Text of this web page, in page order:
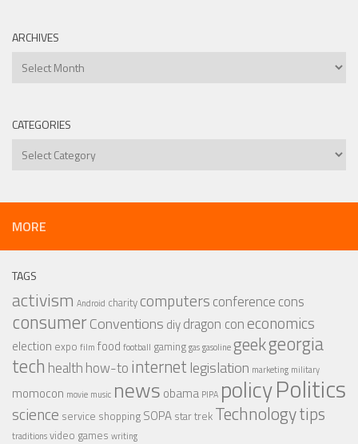
ARCHIVES
Archives
CATEGORIES
Categories
MORE
TAGS
activism Android charity computersconferencecons
consumerConventions diydragon coneconomics
election expo film food football gaminggasgasolinegeekgeorgia
tech healthhow-tointernet legislation marketing military
momocon movie music news obama PIPA policyPolitics
science service shopping SOPA star trek Technologytips
traditionsvideo games writing